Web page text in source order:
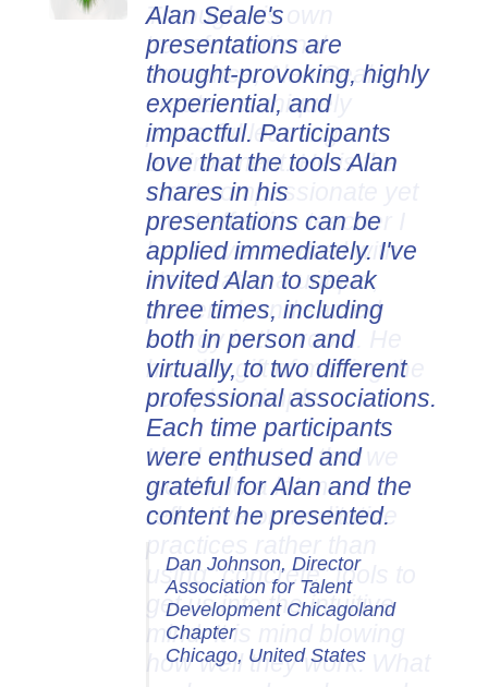
Alan Seale's
presentations are
thought-provoking, highly
experiential, and
impactful. Participants
love that the tools Alan
shares in his
presentations can be
applied immediately. I've
invited Alan to speak
three times, including
both in person and
virtually, to two different
professional associations.
Each time participants
were enthused and
grateful for Alan and the
content he presented.
Dan Johnson, Director
Association for Talent
Development Chicagoland
Chapter
Chicago, United States